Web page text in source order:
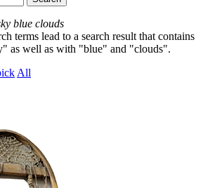
blue clouds
terms lead to a search result that contains
as well as with "blue" and "clouds".
All